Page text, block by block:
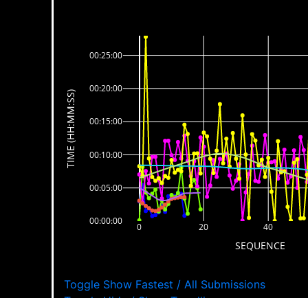
0 20 40
00:00:00
00:05:00
00:10:00
00:15:00
00:20:00
00:25:00
SEQUENCE
TIME (HH:MM:SS)
Toggle Show Fastest / All Submissions